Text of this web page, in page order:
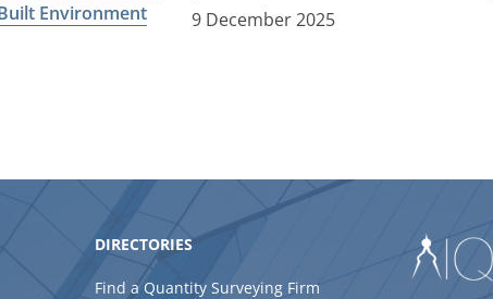
Environment
9 December 2025
DIRECTORIES
Find a Quantity Surveying Firm